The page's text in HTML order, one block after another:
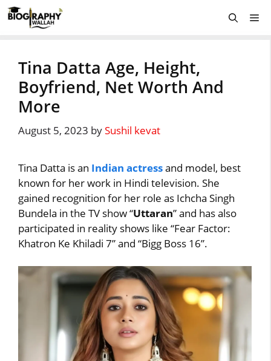
Skip
to
Tina Datta Age, Height,
Boyfriend, Net Worth And
More
August 5, 2023 bySushil kevat
Tina Datta is an Indian actressand model, best
known for her work in Hindi television. She
gained recognition for her role as Ichcha Singh
Bundela in the TV show “Uttaran” and has also
participated in reality shows like “Fear Factor:
Khatron Ke Khiladi 7” and “Bigg Boss 16”.